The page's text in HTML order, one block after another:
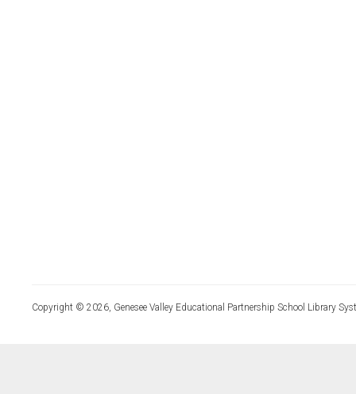
Copyright © 2026, Genesee Valley Educational Partnership School Library